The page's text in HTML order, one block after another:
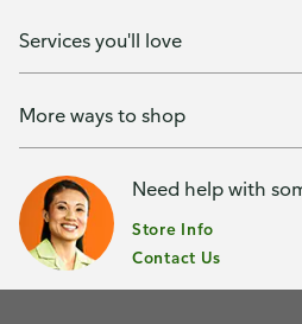
Services you'll love
More ways to shop
Need help with
Store Info
Contact Us